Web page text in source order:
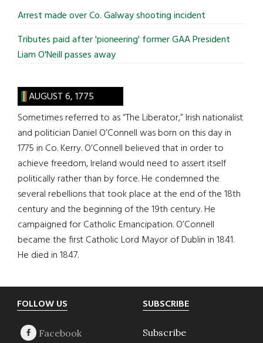
Arrest made over Co. Galway shooting incident
Tributes paid after 'pioneering' former GAA President
Liam O'Neill passes away
AUGUST 6, 1775
Sometimes referred to as “The Liberator,” Irish nationalist
and politician Daniel O’Connell was born on this day in
1775 in Co. Kerry. O’Connell believed that in order to
achieve freedom, Ireland would need to assert itself
politically rather than by force. He condemned the
several rebellions that took place at the end of the 18th
century and the beginning of the 19th century. He
campaigned for Catholic Emancipation. O’Connell
became the first Catholic Lord Mayor of Dublin in 1841.
He died in 1847.
Footer
FOLLOW US SUBSCRIBE
Subscribe